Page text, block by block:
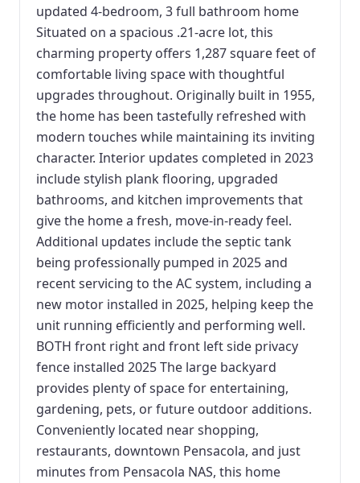
updated 4-bedroom, 3 full bathroom home
Situated on a spacious .21-acre lot, this
charming property offers 1,287 square feet of
comfortable living space with thoughtful
upgrades throughout. Originally built in 1955,
the home has been tastefully refreshed with
modern touches while maintaining its inviting
character. Interior updates completed in 2023
include stylish plank flooring, upgraded
bathrooms, and kitchen improvements that
give the home a fresh, move-in-ready feel.
Additional updates include the septic tank
being professionally pumped in 2025 and
recent servicing to the AC system, including a
new motor installed in 2025, helping keep the
unit running efficiently and performing well.
BOTH front right and front left side privacy
fence installed 2025 The large backyard
provides plenty of space for entertaining,
gardening, pets, or future outdoor additions.
Conveniently located near shopping,
restaurants, downtown Pensacola, and just
minutes from Pensacola NAS, this home